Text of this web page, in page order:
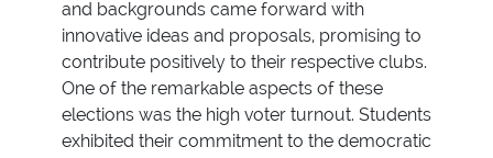
and backgrounds came forward with
innovative ideas and proposals, promising to
contribute positively to their respective clubs.
One of the remarkable aspects of these
elections was the high voter turnout. Students
exhibited their commitment to the democratic